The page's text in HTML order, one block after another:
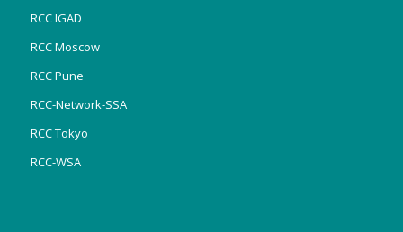
RCC IGAD
RCC Moscow
RCC Pune
RCC-Network-SSA
RCC Tokyo
RCC-WSA